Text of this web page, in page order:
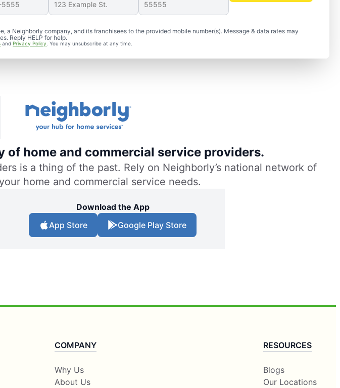
Neighborly company, and its franchisees to the provided mobile number(s). Message & data rates may
Reply HELP for help.
andPrivacy Policy . You may unsubscribe at any time.
home and commercial service providers.
is a thing of the past. Rely on Neighborly’s national network of
home and commercial service needs.
Download the App
App Store
Google Play Store
COMPANY
Why Us
About Us
RESOURCES
Blogs
Our Locations